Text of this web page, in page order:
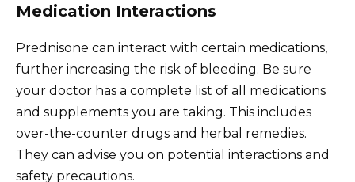
Medication Interactions
Prednisone can interact with certain medications,
further increasing the risk of bleeding. Be sure
your doctor has a complete list of all medications
and supplements you are taking. This includes
over-the-counter drugs and herbal remedies.
They can advise you on potential interactions and
safety precautions.